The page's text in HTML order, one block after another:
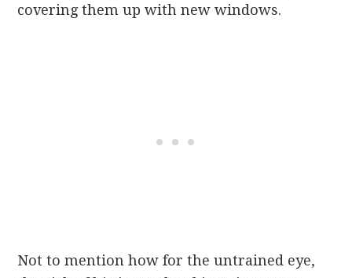
covering them up with new windows.
Not to mention how for the untrained eye,